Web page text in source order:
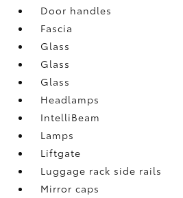
Door handles
Fascia
Glass
Glass
Glass
Headlamps
IntelliBeam
Lamps
Liftgate
Luggage rack side rails
Mirror caps